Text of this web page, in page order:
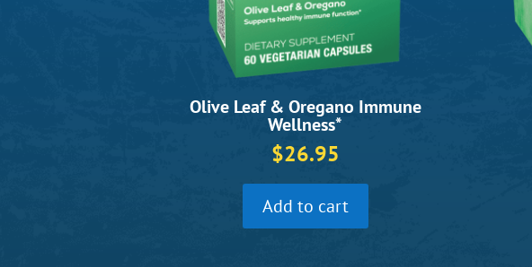
Olive Leaf & Oregano Immune
Wellness*
$26.95
Add to cart